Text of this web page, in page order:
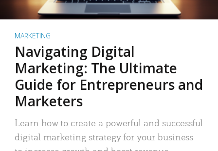
MARKETING
Navigating Digital
Marketing: The Ultimate
Guide for Entrepreneurs and
Marketers
Learn how to create a powerful and successful
digital marketing strategy for your business